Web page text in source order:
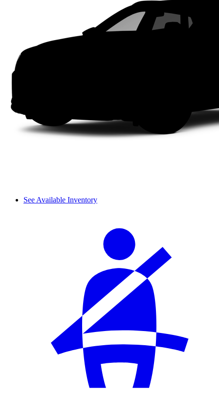
See Available Inventory